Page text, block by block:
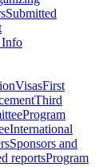
Submitted
Info
VisasFirst
Third
Program
International
Sponsors and
reportsProgram